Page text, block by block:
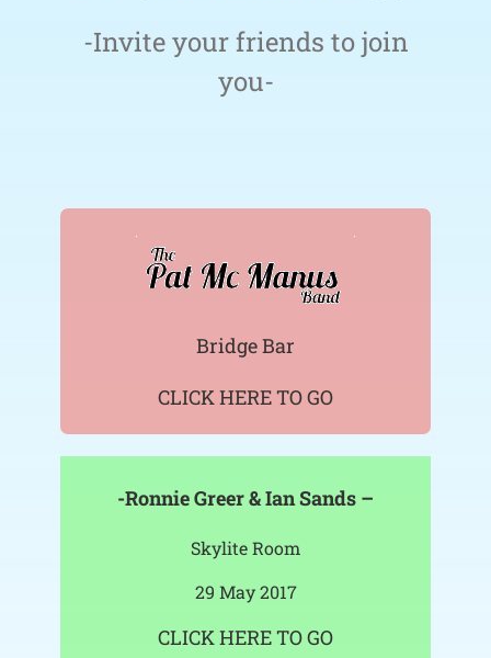
-Invite your friends to join
you-
Bridge Bar
CLICK HERE TO GO
-Ronnie Greer & Ian Sands –
Skylite Room
29 May 2017
CLICK HERE TO GO